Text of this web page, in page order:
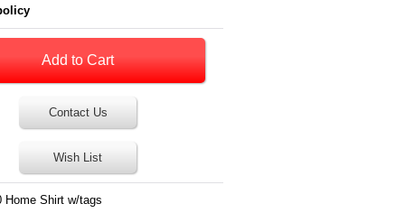
Contact Us
Wish List
Home Shirt w/tags